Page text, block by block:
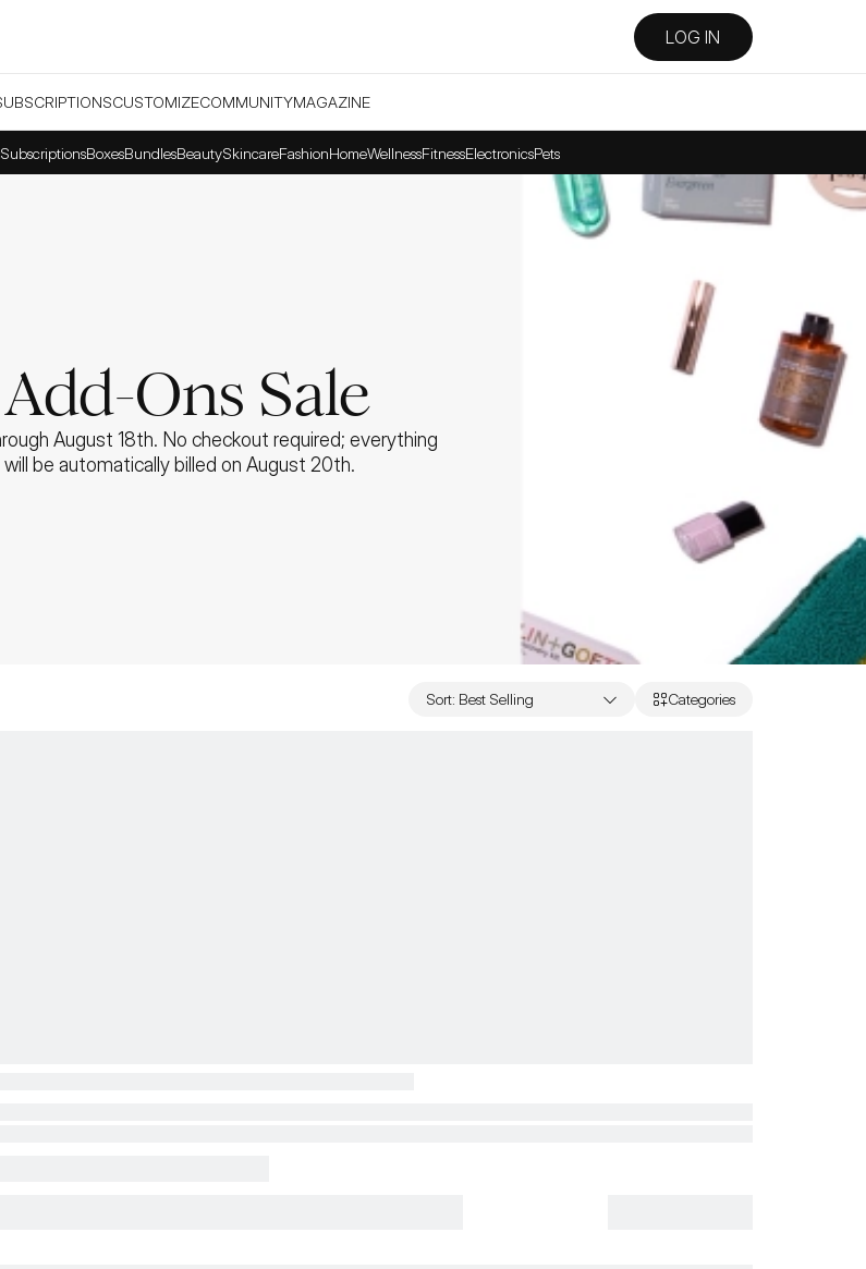
LOG IN
CUSTOMIZECOMMUNITYMAGAZINE
SubscriptionsBoxesBundlesBeautySkincareFashionHomeWellnessFitnessElectronicsPets
Ons Sale
August 18th. No checkout required; everything
will be automatically billed on August 20th.
Sort: Best Selling Categories